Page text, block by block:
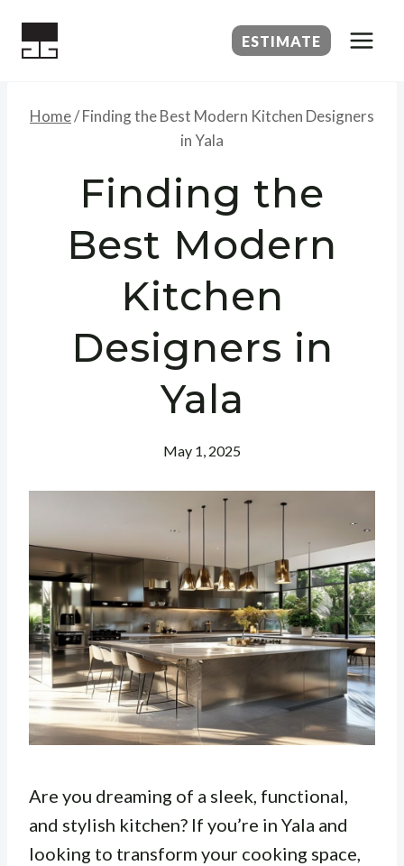
ESTIMATE
Home/Finding the Best Modern Kitchen Designers
in Yala
Finding the
Best Modern
Kitchen
Designers in
Yala
May 1, 2025
Are you dreaming of a sleek, functional,
and stylish kitchen? If you’re in Yala and
looking to transform your cooking space,